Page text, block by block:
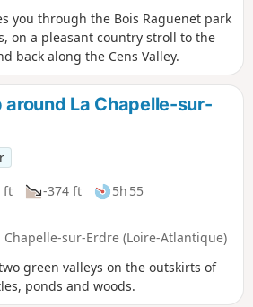
you through the Bois Raguenet park
on a pleasant country stroll to the
back along the Cens Valley.
around La Chapelle-sur-
ft -374 ft
5h 55
sur-Erdre (Loire-Atlantique)
green valleys on the outskirts of
ponds and woods.